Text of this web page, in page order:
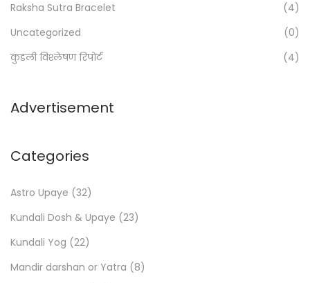
Raksha Sutra Bracelet
(4)
Uncategorized
(0)
कुंडली विश्लेषण रिपोर्ट
(4)
Advertisement
Categories
Astro Upaye (32)
Kundali Dosh & Upaye (23)
Kundali Yog (22)
Mandir darshan or Yatra (8)